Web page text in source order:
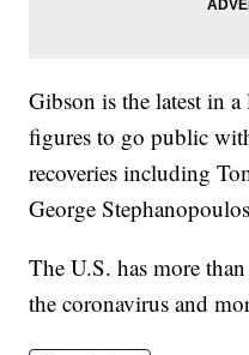
Gibson is the latest in
figures to go public
recoveries including
George
The U.S. has more
the coronavirus and